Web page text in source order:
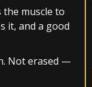
muscle to
it, and a good
Not erased —